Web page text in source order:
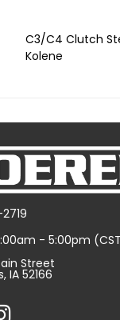
C3/C4 Clutch
Kolene
- 5:00pm
Street
IA 52166